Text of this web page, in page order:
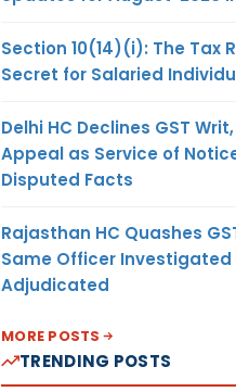
Section 10(14)(i): The Tax
Secret for Salaried
Delhi HC Declines GST
Appeal as Service of
Disputed Facts
Rajasthan HC Quashes
Same Officer Investigated
Adjudicated
MORE POSTS
TRENDING POSTS